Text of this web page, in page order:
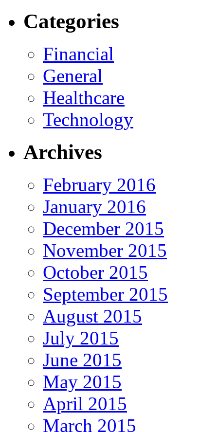
Categories
Financial
General
Healthcare
Technology
Archives
February 2016
January 2016
December 2015
November 2015
October 2015
September 2015
August 2015
July 2015
June 2015
May 2015
April 2015
March 2015